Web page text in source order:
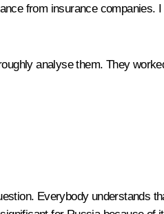
from insurance companies.
analyse them. They
Everybody understands